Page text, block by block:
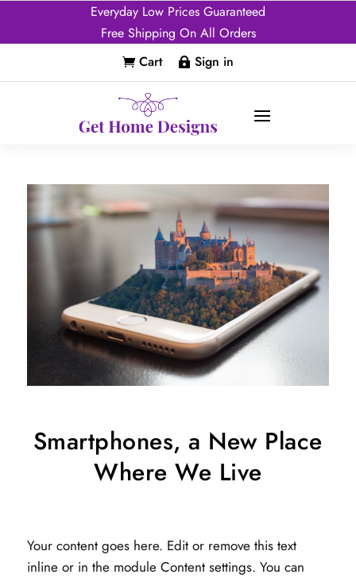
Everyday Low Prices Guaranteed
Free Shipping On All Orders
 Cart  Sign in
Smartphones, a New Place
Where We Live
Your content goes here. Edit or remove this text
inline or in the module Content settings. You can